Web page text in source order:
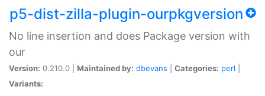
p5-dist-zilla-plugin-ourpkgversion
No line insertion and does Package version with
our
Version: 0.210.0 | Maintained by: dbevans Categories: perl
Variants: